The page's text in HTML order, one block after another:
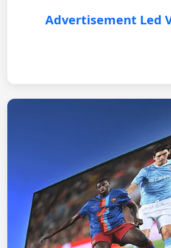
Advertisement Led